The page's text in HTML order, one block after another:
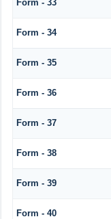
Form - 33
Form - 34
Form - 35
Form - 36
Form - 37
Form - 38
Form - 39
Form - 40